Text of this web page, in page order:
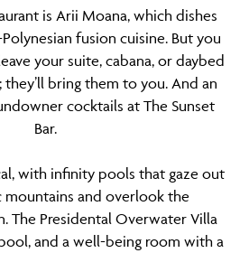
is Arii Moana, which dishes
fusion cuisine. But you
your suite, cabana, or daybed
bring them to you. And an
cocktails at The Sunset
Bar.
with infinity pools that gaze out
and overlook the
The Presidental Overwater Villa
and a well-being room with a